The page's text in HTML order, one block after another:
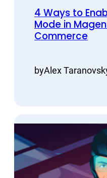
4 Ways to
Mode in
Commerce
byAlex